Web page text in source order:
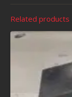
Related products